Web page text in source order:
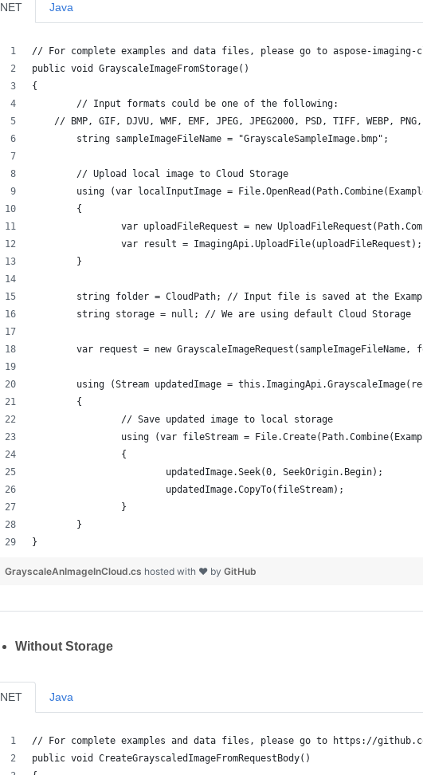
.NET
// For complete examples and data files, please go to aspose-imaging-
public void GrayscaleImageFromStorage()
{
	// Input formats could be one of the following:
// BMP, GIF, DJVU, WMF, EMF, JPEG, JPEG2000, PSD, TIFF, WEBP,
	string sampleImageFileName = "GrayscaleSampleImage.bmp";
	// Upload local image to Cloud Storage
using (var localInputImage =
	{
var uploadFileRequest = new
		var result = ImagingApi.UploadFile(uploadFileRequest);
	}
string folder = CloudPath; // Input file is saved at the
	string storage = null; // We are using default Cloud Storage
using (Stream updatedImage =
	{
		// Save updated image to local storage
using (var fileStream =
		{
			updatedImage.Seek(0, SeekOrigin.Begin);
			updatedImage.CopyTo(fileStream);
		}
	}
}
GrayscaleAnImageInCloud.cs hosted with ❤ by GitHub
Java
Without Storage
.NET
// For complete examples and data files, please go to https://
public void CreateGrayscaledImageFromRequestBody()
Java